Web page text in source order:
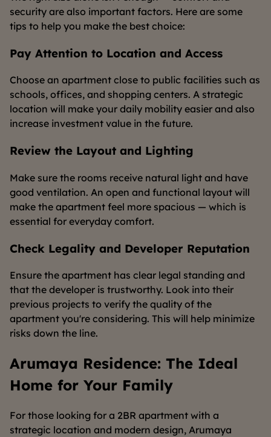
security are also important factors. Here are some
tips to help you make the best choice:
Pay Attention to Location and Access
Choose an apartment close to public facilities such as
schools, offices, and shopping centers. A strategic
location will make your daily mobility easier and also
increase investment value in the future.
Review the Layout and Lighting
Make sure the rooms receive natural light and have
good ventilation. An open and functional layout will
make the apartment feel more spacious — which is
essential for everyday comfort.
Check Legality and Developer Reputation
Ensure the apartment has clear legal standing and
that the developer is trustworthy. Look into their
previous projects to verify the quality of the
apartment you're considering. This will help minimize
risks down the line.
Arumaya Residence: The Ideal
Home for Your Family
For those looking for a 2BR apartment with a
strategic location and modern design, Arumaya